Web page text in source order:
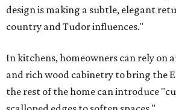
design is making a subtle, elegant
country and Tudor influences."
In kitchens, homeowners can rely on
and rich wood cabinetry to bring the
the rest of the home can introduce